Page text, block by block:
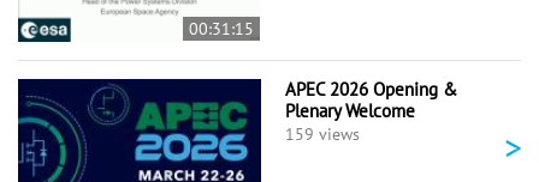
00:31:15
APEC 2026 Opening &
Plenary Welcome
159 views >